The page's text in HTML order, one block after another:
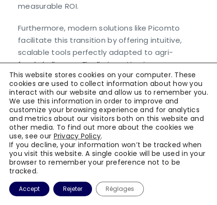
measurable ROI.
Furthermore, modern solutions like Picomto
facilitate this transition by offering intuitive,
scalable tools perfectly adapted to agri-
food challenges. Finally, investing in a
digitalized quality system means investing
in your company’s future and sustainability.
Transform your quality system now
with Picomto.
Contact our experts for a
personalized demonstration.
Discover our solution
This website stores cookies on your computer. These
cookies are used to collect information about how you
interact with our website and allow us to remember you.
We use this information in order to improve and
customize your browsing experience and for analytics
and metrics about our visitors both on this website and
other media. To find out more about the cookies we
use, see our Privacy Policy.
If you decline, your information won’t be tracked when
you visit this website. A single cookie will be used in your
browser to remember your preference not to be
tracked.
Accept Rejeter Réglages